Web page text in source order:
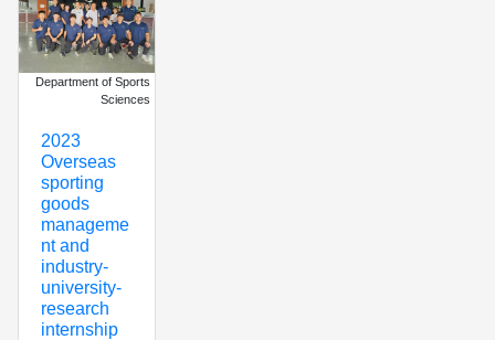
Department of Sports
Sciences
2023
Overseas
sporting
goods
manageme
nt and
industry-
university-
research
internship